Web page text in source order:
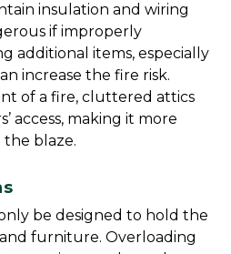
insulation and wiring
if improperly
additional items, especially
increase the fire risk.
of a fire, cluttered attics
access, making it more
blaze.
be designed to hold the
furniture. Overloading